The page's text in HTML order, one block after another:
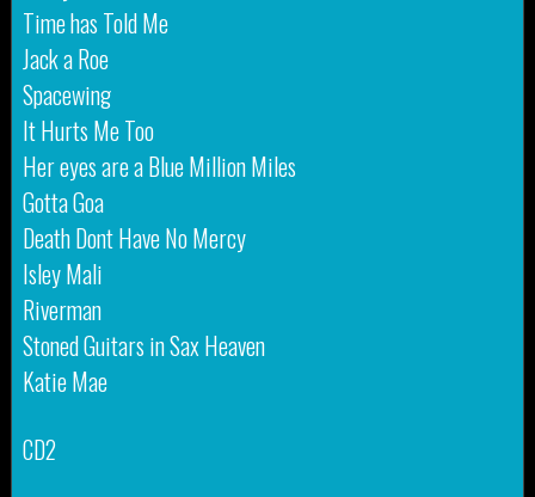
Time has Told Me
Jack a Roe
Spacewing
It Hurts Me Too
Her eyes are a Blue Million Miles
Gotta Goa
Death Dont Have No Mercy
Isley Mali
Riverman
Stoned Guitars in Sax Heaven
Katie Mae
CD2